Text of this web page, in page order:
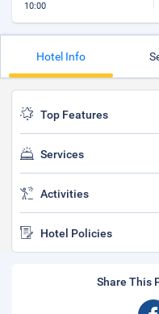
10:00
Hotel Info
Top Features
Services
Activities
Hotel Policies
Share This